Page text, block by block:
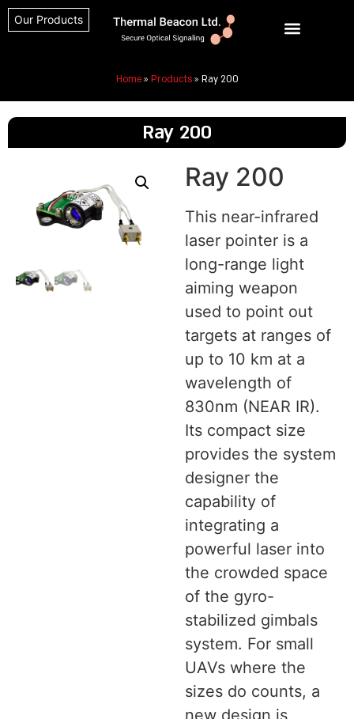
Our Products
Home» Products» Ray 200
Ray 200
Ray 200
This near-infrared
laser pointer is a
long-range light
aiming weapon
used to point out
targets at ranges of
up to 10 km at a
wavelength of
830nm (NEAR IR).
Its compact size
provides the system
designer the
capability of
integrating a
powerful laser into
the crowded space
of the gyro-
stabilized gimbals
system. For small
UAVs where the
sizes do counts, a